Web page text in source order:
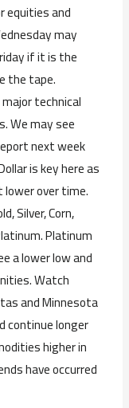
equities and
may
if it is the
the tape.
technical
We may see
next week
is key here as
over time.
Silver, Corn,
Platinum
a lower low and
Watch
and Minnesota
continue longer
higher in
have occurred